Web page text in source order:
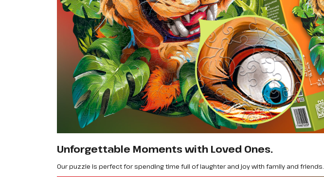
Unforgettable Moments with Loved Ones.
Our puzzle is perfect for spending time full of laughter and joy with family and friends.